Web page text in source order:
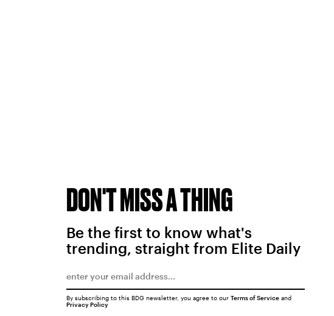
DON'T MISS A THING
Be the first to know what's
trending, straight from Elite Daily
By subscribing to this BDG newsletter, you agree to our Terms of Serviceand
Privacy Policy